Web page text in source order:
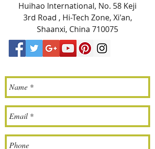
Huihao International, No. 58 Keji
3rd Road , Hi-Tech Zone, Xi'an,
Shaanxi, China 710075